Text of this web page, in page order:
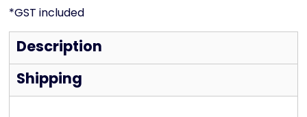
*GST included
Description
Shipping